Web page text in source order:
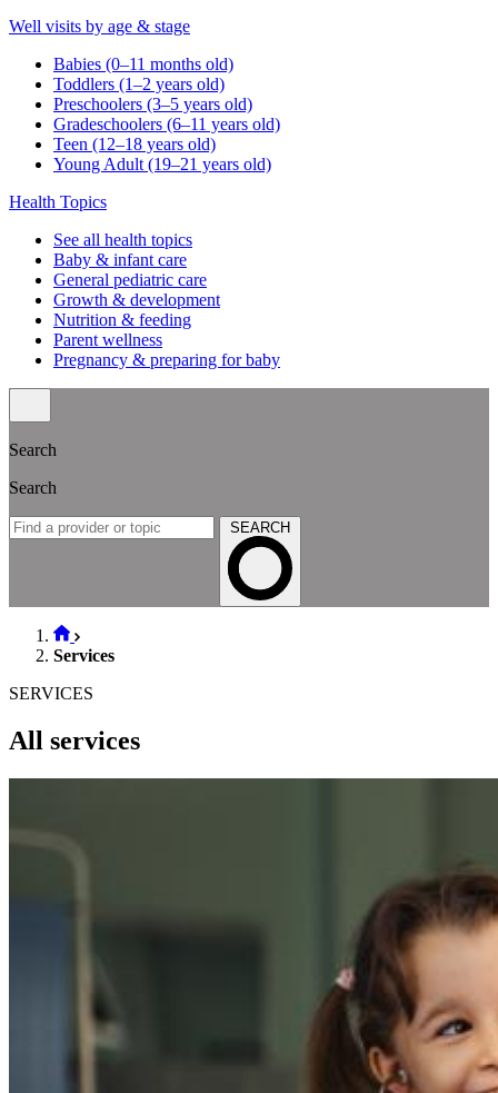
Well visits by age & stage
Babies (0–11 months old)
Toddlers (1–2 years old)
Preschoolers (3–5 years old)
Gradeschoolers (6–11 years old)
Teen (12–18 years old)
Young Adult (19–21 years old)
Health Topics
See all health topics
Baby & infant care
General pediatric care
Growth & development
Nutrition & feeding
Parent wellness
Pregnancy & preparing for baby
Search
Search
SEARCH
Services
SERVICES
All services